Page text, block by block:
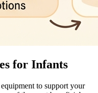
for Infants
to support your